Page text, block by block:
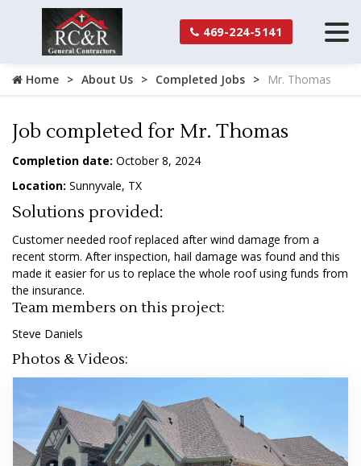
469-224-5141
Home About Us Completed Jobs Mr. Thomas
Job completed for Mr. Thomas
Completion date: October 8, 2024
Location: Sunnyvale, TX
Solutions provided:
Customer needed roof replaced after wind damage from a
recent storm. After inspection, hail damage was found and this
made it easier for us to replace the whole roof using funds from
the insurance.
Team members on this project:
Steve Daniels
Photos & Videos: